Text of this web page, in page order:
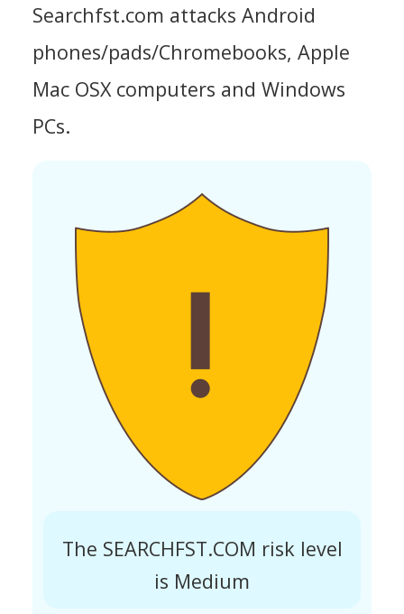
Searchfst.com attacks Android
phones/pads/Chromebooks, Apple
Mac OSX computers and Windows
PCs.
The SEARCHFST.COM risk level
is Medium